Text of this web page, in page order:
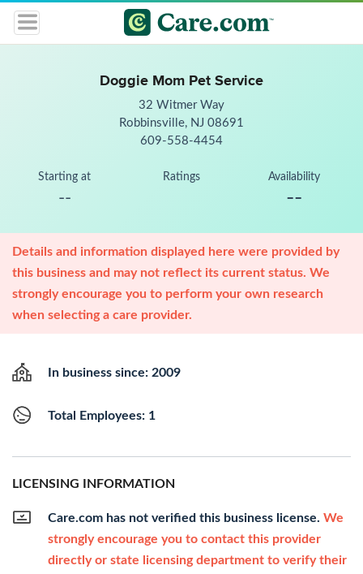
Doggie Mom Pet Service
32 Witmer Way
Robbinsville, NJ 08691
609-558-4454
Starting at
--
Ratings Availability
--
Details and information displayed here were provided by
this business and may not reflect its current status. We
strongly encourage you to perform your own research
when selecting a care provider.
In business since: 2009
Total Employees: 1
LICENSING INFORMATION
Care.com has not verified this business license. We
strongly encourage you to contact this provider
directly or state licensing department to verify their